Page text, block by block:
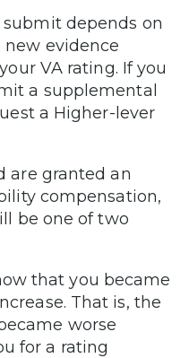
depends on
evidence
VA rating. If you
a supplemental
a Higher-lever
are granted an
compensation,
be one of two
that you became
That is, the
worse
for a rating